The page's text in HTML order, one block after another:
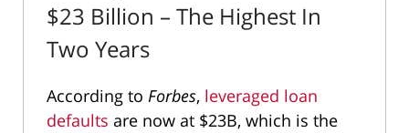
$23 Billion – The Highest In
Two Years
According to Forbes, leveraged loan
defaults are now at $23B, which is the